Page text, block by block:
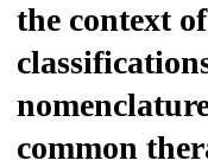
the context
common